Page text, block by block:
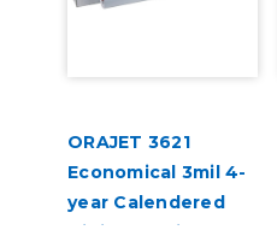
ORAJET 3621
Economical 3mil 4-
year Calendered